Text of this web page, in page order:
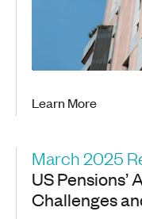
Learn More
March 2025
US
Challenges